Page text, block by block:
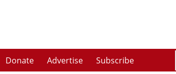
Donate Advertise Subscribe